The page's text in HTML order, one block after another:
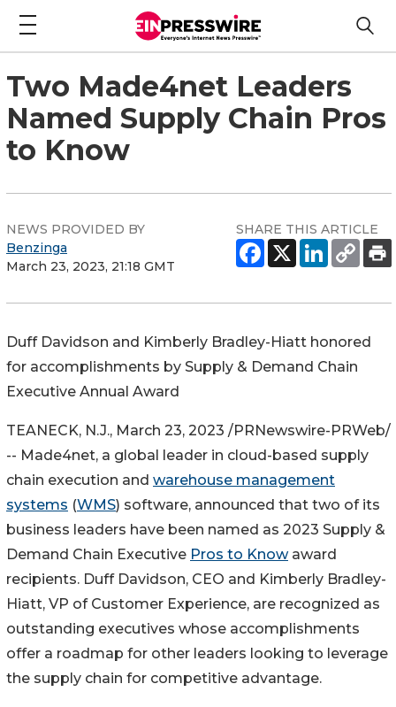
Two Made4net Leaders
Named Supply Chain Pros
to Know
NEWS PROVIDED BY
Benzinga
March 23, 2023, 21:18 GMT
SHARE THIS ARTICLE
Duff Davidson and Kimberly Bradley-Hiatt honored
for accomplishments by Supply & Demand Chain
Executive Annual Award
TEANECK, N.J., March 23, 2023 /PRNewswire-PRWeb/
-- Made4net, a global leader in cloud-based supply
chain execution and warehouse management
systems (WMS) software, announced that two of its
business leaders have been named as 2023 Supply &
Demand Chain Executive Pros to Knowaward
recipients. Duff Davidson, CEO and Kimberly Bradley-
Hiatt, VP of Customer Experience, are recognized as
outstanding executives whose accomplishments
offer a roadmap for other leaders looking to leverage
the supply chain for competitive advantage.